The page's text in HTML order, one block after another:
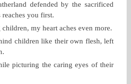
defended by the sacrificed
you first.
children, my heart aches even more.
children like their own flesh, left
picturing the caring eyes of their